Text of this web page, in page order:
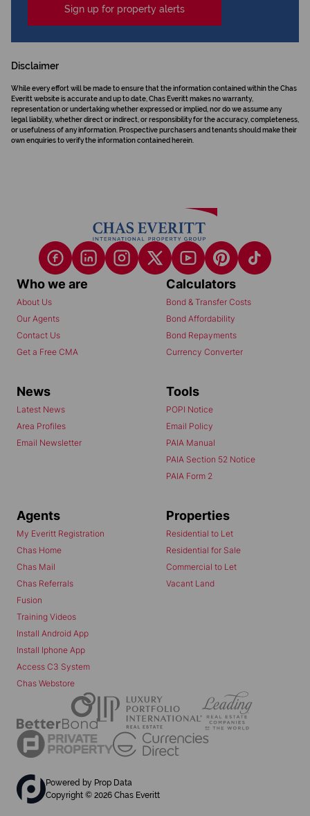
Sign up for property alerts
Disclaimer
While every effort will be made to ensure that the information contained within the Chas
Everitt website is accurate and up to date, Chas Everitt makes no warranty,
representation or undertaking whether expressed or implied, nor do we assume any
legal liability, whether direct or indirect, or responsibility for the accuracy, completeness,
or usefulness of any information. Prospective purchasers and tenants should make their
own enquiries to verify the information contained herein.
Who we are
About Us
Our Agents
Contact Us
Get a Free CMA
Calculators
Bond & Transfer Costs
Bond Affordability
Bond Repayments
Currency Converter
News
Latest News
Area Profiles
Email Newsletter
Tools
POPI Notice
Email Policy
PAIA Manual
PAIA Section 52 Notice
PAIA Form 2
Agents
My Everitt Registration
Chas Home
Chas Mail
Chas Referrals
Fusion
Training Videos
Install Android App
Install Iphone App
Access C3 System
Chas Webstore
Properties
Residential to Let
Residential for Sale
Commercial to Let
Vacant Land
Powered by Prop Data
Copyright © 2026 Chas Everitt